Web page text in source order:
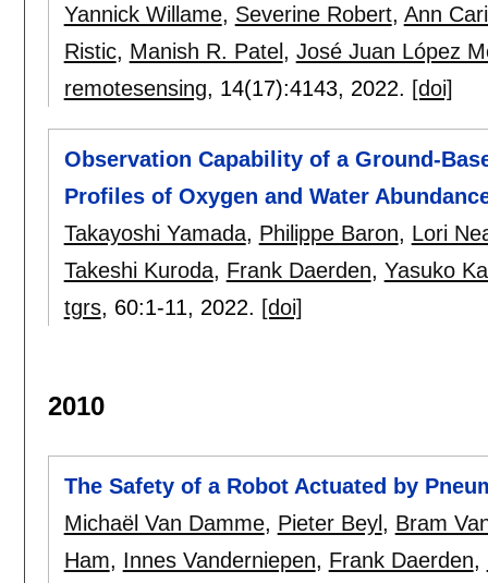
Yannick Willame, Severine Robert, Ann
Ristic, Manish R. Patel , José Juan López
remotesensing, 14(17):4143, 2022. [doi]
Observation Capability of a Ground-
Profiles of Oxygen and Water
Takayoshi Yamada, Philippe Baron, Lori
Takeshi Kuroda, Frank Daerden, Yasuko
tgrs, 60:1-11, 2022. [doi]
2010
The Safety of a Robot Actuated by
Michaël Van Damme, Pieter Beyl , Bram
Ham, Innes Vanderniepen, Frank Daerden,